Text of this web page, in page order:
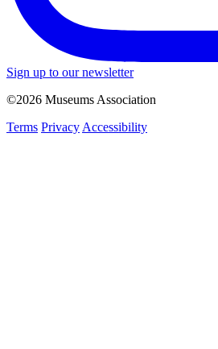
Sign up to our newsletter
©2026 Museums Association
Terms Privacy Accessibility